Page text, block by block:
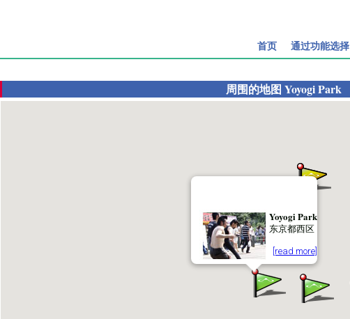
首页 通过功能选择
周围的地图 Yoyogi Park
Yoyogi Park
东京都西区
[read more]